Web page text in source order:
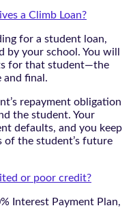
a Climb Loan?
for a student loan,
your school. You will
for that student—the
and final.
repayment obligation
the student. Your
defaults, and you keep
the student’s future
or poor credit?
Interest Payment Plan,